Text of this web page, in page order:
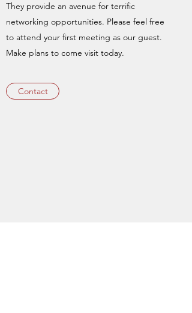
They provide an avenue for terrific
networking opportunities. Please feel free
to attend your first meeting as our guest.
Make plans to come visit today.
Contact